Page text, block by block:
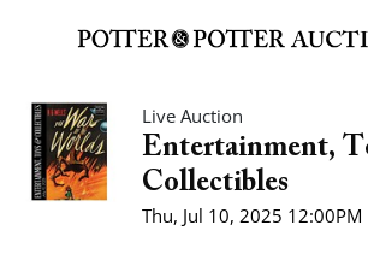
Live Auction
Entertainment,
Collectibles
Thu, Jul 10, 2025 12:00PM